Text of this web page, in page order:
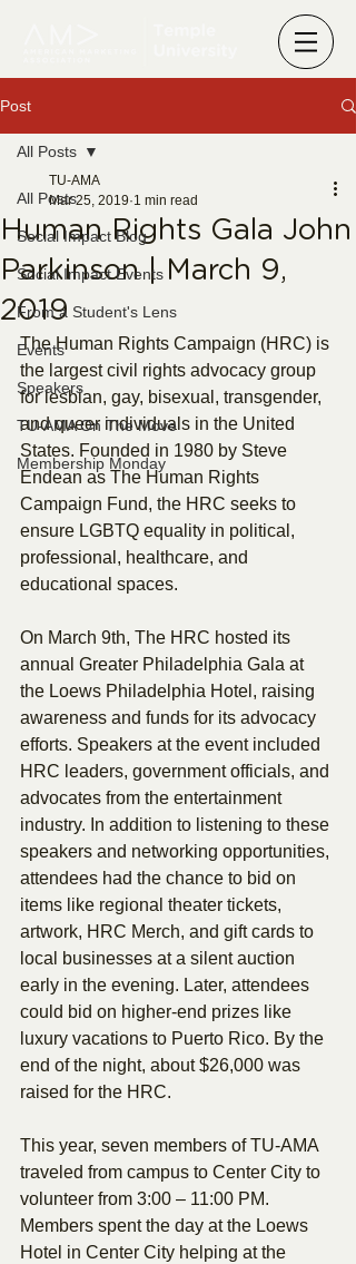
Post
All Posts
Social Impact Blog
Social Impact Events
From a Student's Lens
Events
Speakers
TU-AMA On The Move
Membership Monday
All Posts
Human Rights Gala John
Parkinson | March 9,
2019
TU-AMA
Mar 25, 2019 1 min read
The Human Rights Campaign (HRC) is
the largest civil rights advocacy group
for lesbian, gay, bisexual, transgender,
and queer individuals in the United
States. Founded in 1980 by Steve
Endean as The Human Rights
Campaign Fund, the HRC seeks to
ensure LGBTQ equality in political,
professional, healthcare, and
educational spaces.
On March 9th, The HRC hosted its
annual Greater Philadelphia Gala at
the Loews Philadelphia Hotel, raising
awareness and funds for its advocacy
efforts. Speakers at the event included
HRC leaders, government officials, and
advocates from the entertainment
industry. In addition to listening to these
speakers and networking opportunities,
attendees had the chance to bid on
items like regional theater tickets,
artwork, HRC Merch, and gift cards to
local businesses at a silent auction
early in the evening. Later, attendees
could bid on higher-end prizes like
luxury vacations to Puerto Rico. By the
end of the night, about $26,000 was
raised for the HRC.
This year, seven members of TU-AMA
traveled from campus to Center City to
volunteer from 3:00 – 11:00 PM.
Members spent the day at the Loews
Hotel in Center City helping at the